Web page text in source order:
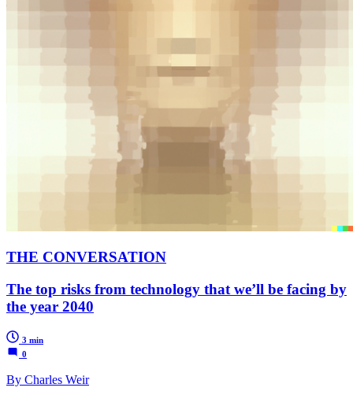
THE CONVERSATION
The top risks from technology that we’ll be facing by
the year 2040
3 min
0
By Charles Weir